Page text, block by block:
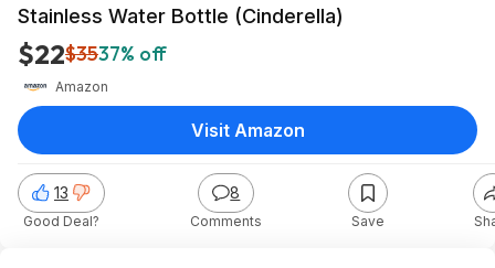
Stainless Water Bottle (Cinderella)
$22$3537% off
Amazon
13
Good Deal?
8
Comments Save
Visit Amazon